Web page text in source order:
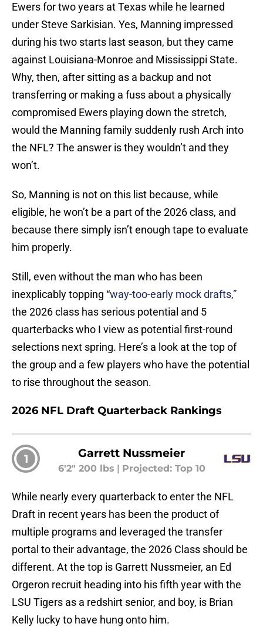
Ewers for two years at Texas while he learned
under Steve Sarkisian. Yes, Manning impressed
during his two starts last season, but they came
against Louisiana-Monroe and Mississippi State.
Why, then, after sitting as a backup and not
transferring or making a fuss about a physically
compromised Ewers playing down the stretch,
would the Manning family suddenly rush Arch into
the NFL? The answer is they wouldn’t and they
won’t.
So, Manning is not on this list because, while
eligible, he won’t be a part of the 2026 class, and
because there simply isn’t enough tape to evaluate
him properly.
Still, even without the man who has been
inexplicably topping “way-too-early mock drafts,”
the 2026 class has serious potential and 5
quarterbacks who I view as potential first-round
selections next spring. Here’s a look at the top of
the group and a few players who have the potential
to rise throughout the season.
2026 NFL Draft Quarterback Rankings
1 Garrett Nussmeier
6'2" 200 lbs Projected: Top 10
While nearly every quarterback to enter the NFL
Draft in recent years has been the product of
multiple programs and leveraged the transfer
portal to their advantage, the 2026 Class should be
different. At the top is Garrett Nussmeier, an Ed
Orgeron recruit heading into his fifth year with the
LSU Tigers as a redshirt senior, and boy, is Brian
Kelly lucky to have hung onto him.